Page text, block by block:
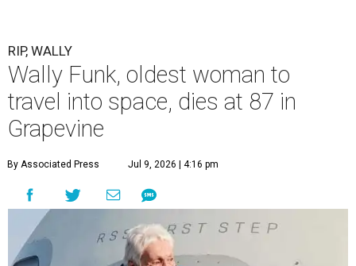
RIP, WALLY
Wally Funk, oldest woman to
travel into space, dies at 87 in
Grapevine
By Associated Press Jul 9, 2026 | 4:16 pm